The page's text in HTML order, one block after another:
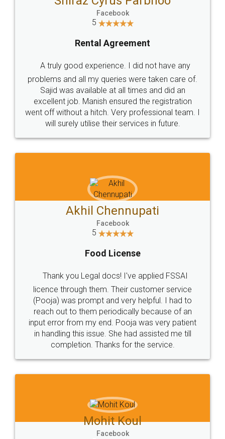
Sector 3, Millenium Business
Call us at
+91 9022-1199-22
SOCIAL MEDIA
Sitemap Shipping Policy Terms & Conditions